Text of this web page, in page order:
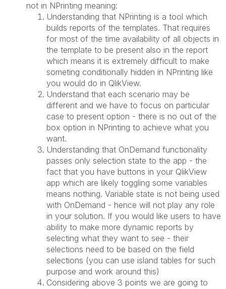
not in NPrinting meaning:
Understanding that NPrinting is a tool which
builds reports of the templates. That requires
for most of the time availability of all objects in
the template to be present also in the report
which means it is extremely difficult to make
someting conditionally hidden in NPrinting like
you would do in QlikView.
Understand that each scenario may be
different and we have to focus on particular
case to present option - there is no out of the
box option in NPrinting to achieve what you
want.
Understanding that OnDemand functionality
passes only selection state to the app - the
fact that you have buttons in your QlikView
app which are likely toggling some variables
means nothing. Variable state is not being used
with OnDemand - hence will not play any role
in your solution. If you would like users to have
ability to make more dynamic reports by
selecting what they want to see - their
selections need to be based on the field
selections (you can use island tables for such
purpose and work around this)
Considering above 3 points we are going to